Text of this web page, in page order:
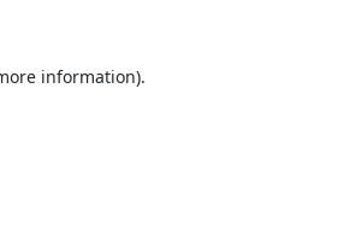
information).